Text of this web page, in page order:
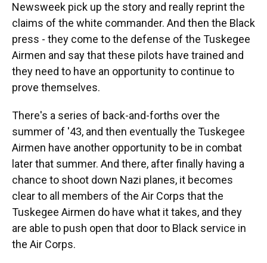
Newsweek pick up the story and really reprint the
claims of the white commander. And then the Black
press - they come to the defense of the Tuskegee
Airmen and say that these pilots have trained and
they need to have an opportunity to continue to
prove themselves.
There's a series of back-and-forths over the
summer of '43, and then eventually the Tuskegee
Airmen have another opportunity to be in combat
later that summer. And there, after finally having a
chance to shoot down Nazi planes, it becomes
clear to all members of the Air Corps that the
Tuskegee Airmen do have what it takes, and they
are able to push open that door to Black service in
the Air Corps.